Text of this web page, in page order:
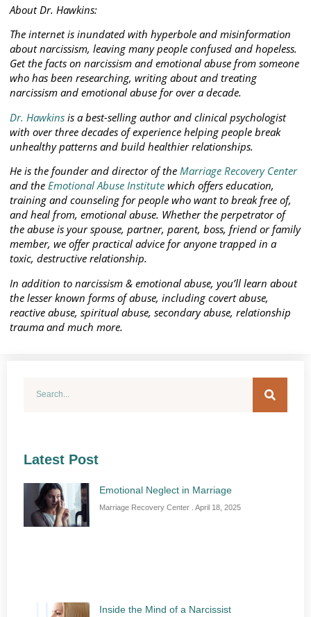
About Dr. Hawkins:
The internet is inundated with hyperbole and misinformation
about narcissism, leaving many people confused and hopeless.
Get the facts on narcissism and emotional abuse from someone
who has been researching, writing about and treating
narcissism and emotional abuse for over a decade.
Dr. Hawkins is a best-selling author and clinical psychologist
with over three decades of experience helping people break
unhealthy patterns and build healthier relationships.
He is the founder and director of the Marriage Recovery Center
and the Emotional Abuse Institute which offers education,
training and counseling for people who want to break free of,
and heal from, emotional abuse. Whether the perpetrator of
the abuse is your spouse, partner, parent, boss, friend or family
member, we offer practical advice for anyone trapped in a
toxic, destructive relationship.
In addition to narcissism & emotional abuse, you’ll learn about
the lesser known forms of abuse, including covert abuse,
reactive abuse, spiritual abuse, secondary abuse, relationship
trauma and much more.
Latest Post
Emotional Neglect in Marriage
Marriage Recovery Center April 18, 2025
Inside the Mind of a Narcissist